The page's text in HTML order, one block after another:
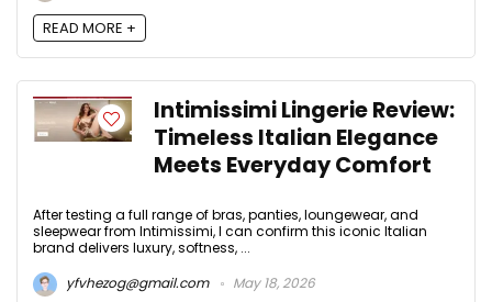
READ MORE +
Intimissimi Lingerie Review:
Timeless Italian Elegance
Meets Everyday Comfort
After testing a full range of bras, panties, loungewear, and
sleepwear from Intimissimi, I can confirm this iconic Italian
brand delivers luxury, softness, ...
yfvhezog@gmail.com
May 18, 2026